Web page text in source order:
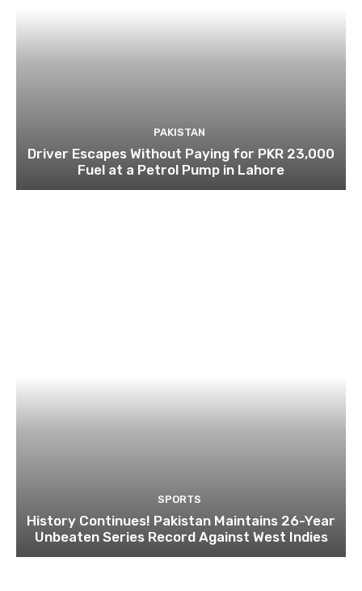
PAKISTAN
Driver Escapes Without Paying for PKR 23,000
Fuel at a Petrol Pump in Lahore
SPORTS
History Continues! Pakistan Maintains 26-Year
Unbeaten Series Record Against West Indies